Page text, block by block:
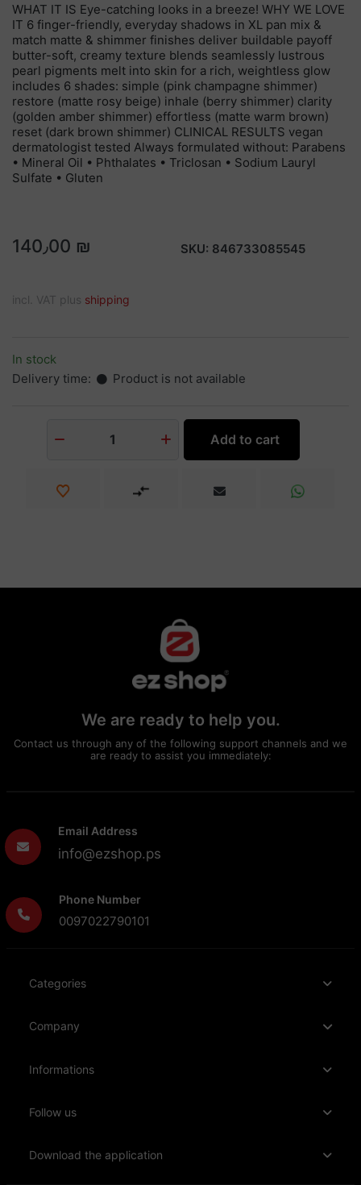
WHAT IT IS Eye-catching looks in a breeze! WHY WE LOVE
IT 6 finger-friendly, everyday shadows in XL pan mix &
match matte & shimmer finishes deliver buildable payoff
butter-soft, creamy texture blends seamlessly lustrous
pearl pigments melt into skin for a rich, weightless glow
includes 6 shades: simple (pink champagne shimmer)
restore (matte rosy beige) inhale (berry shimmer) clarity
(golden amber shimmer) effortless (matte warm brown)
reset (dark brown shimmer) CLINICAL RESULTS vegan
dermatologist tested Always formulated without: Parabens
• Mineral Oil • Phthalates • Triclosan • Sodium Lauryl
Sulfate • Gluten
140٫00 ₪ SKU: 846733085545
incl. VAT plus shipping
In stock
Delivery time:
Product is not available
1 Add to cart
We are ready to help you.
Contact us through any of the following support channels and we
are ready to assist you immediately:
Email Address
info@ezshop.ps
Phone Number
0097022790101
Categories
Company
Informations
Follow us
Download the application